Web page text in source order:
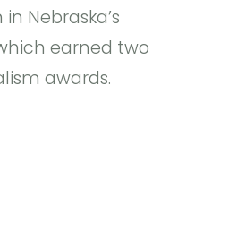
Nebraska’s
earned two
awards.